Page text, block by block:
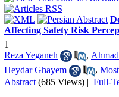
Affecting Safety Risk
1
Reza Yeganeh
,
Heydar Ghayem
,
Abstract (685 Views) | Full-